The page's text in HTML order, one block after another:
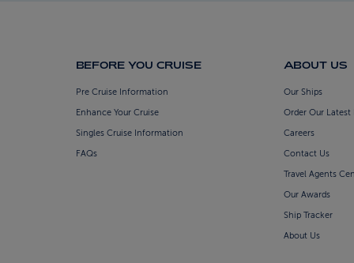
BEFORE YOU CRUISE
Pre Cruise Information
Enhance Your Cruise
Singles Cruise Information
FAQs
ABOUT US
Our Ships
Order Our Latest
Careers
Contact Us
Travel Agents
Our Awards
Ship Tracker
About Us